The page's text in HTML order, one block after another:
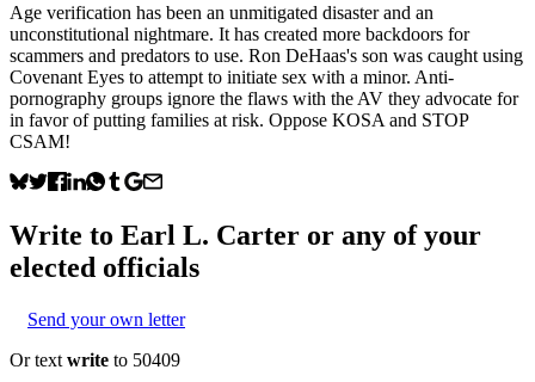
Age verification has been an unmitigated disaster and an
unconstitutional nightmare. It has created more backdoors for
scammers and predators to use. Ron DeHaas's son was caught using
Covenant Eyes to attempt to initiate sex with a minor. Anti-
pornography groups ignore the flaws with the AV they advocate for
in favor of putting families at risk. Oppose KOSA and STOP
CSAM!
Write to Earl L. Carter or any of your
elected officials
Send your own letter
Or text write to 50409